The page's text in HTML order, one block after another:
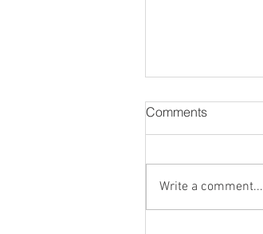
Comments
Write a comment...